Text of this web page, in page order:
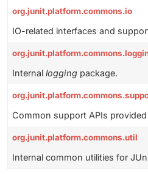
org.junit.platform.commons.io
IO-related interfaces and
Internal logging package.
Common support APIs
org.junit.platform.commons.util
Internal common utilities for